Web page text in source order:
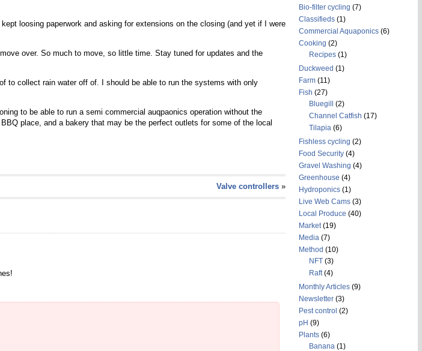
loosing paperwork and asking for extensions on the closing (and yet if I were
over. So much to move, so little time. Stay tuned for updates and the
to collect rain water off of. I should be able to run the systems with only
to be able to run a semi commercial auqpaonics operation without the
place, and a bakery that may be the perfect outlets for some of the local
Valve controllers»
Bio-filter cycling (7)
Classifieds(1)
Commercial Aquaponics(6)
Cooking (2)
Recipes(1)
Duckweed (1)
Farm(11)
Fish (27)
Bluegill
(2)
Channel Catfish (17)
Tilapia(6)
Fishless cycling (2)
Food Security(4)
Gravel Washing (4)
Greenhouse (4)
Hydroponics(1)
Live Web Cams(3)
Local Produce (40)
Market(19)
Media(7)
Method (10)
NFT(3)
Raft(4)
Monthly Articles(9)
Newsletter(3)
Pest control (2)
pH (9)
Plants(6)
Banana(1)